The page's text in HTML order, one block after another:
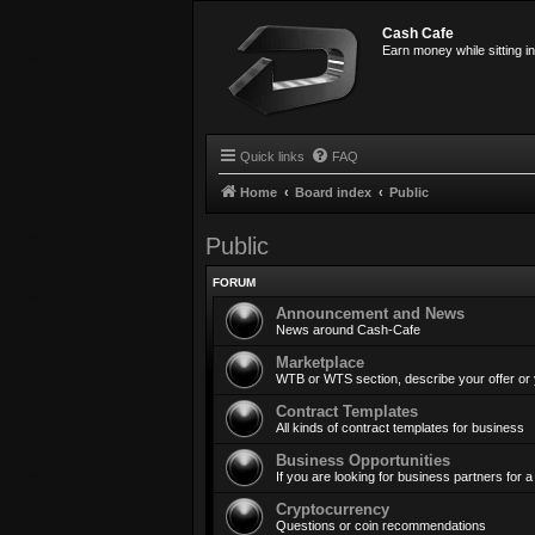
Cash Cafe
Earn money while sitting
Quick links FAQ
Home Board index Public
Public
FORUM
Announcement and News
News around Cash-Cafe
Marketplace
WTB or WTS section, describe your offer or
Contract Templates
All kinds of contract templates for business
Business Opportunities
If you are looking for business partners for
Cryptocurrency
Questions or coin recommendations